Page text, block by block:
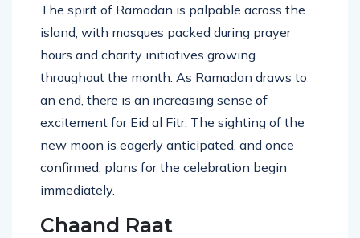
The spirit of Ramadan is palpable across the
island, with mosques packed during prayer
hours and charity initiatives growing
throughout the month. As Ramadan draws to
an end, there is an increasing sense of
excitement for Eid al Fitr. The sighting of the
new moon is eagerly anticipated, and once
confirmed, plans for the celebration begin
immediately.
Chaand Raat